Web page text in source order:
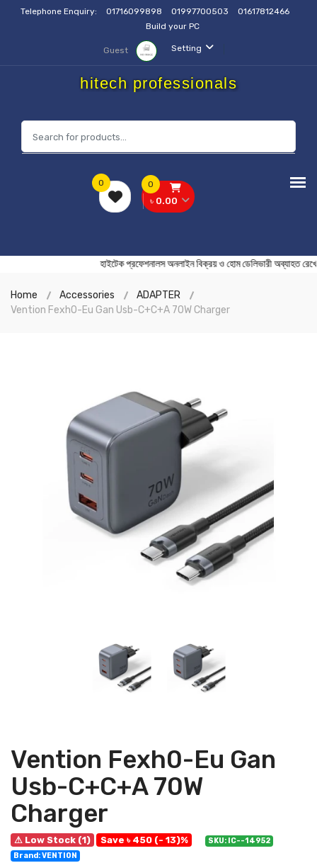
Telephone Enquiry: 01716099898 01997700503
01617812466
Build your PC
Setting
Guest
hitech professionals
0
৳ 0.00
0
হাইটেক প্রফেশনালস অনলাইন বিক্রয় ও হোম ডেলিভারী
Home Accessories
ADAPTER
Vention Fexh0-Eu Gan Usb-C+C+A 70W Charger
Vention Fexh0-Eu Gan
Usb-C+C+A 70W
Charger
⚠ Low Stock (1) Save ৳ 450 (- 13)%
SKU: IC--14952
Brand: VENTION